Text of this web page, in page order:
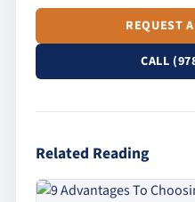
REQUEST
CALL
Related Reading